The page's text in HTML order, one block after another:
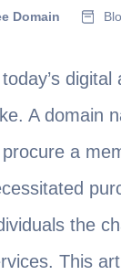
Domain
A domain
a
the
This